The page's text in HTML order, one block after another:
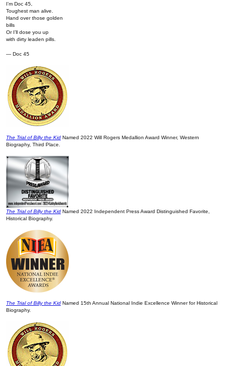
I’m Doc 45,
Toughest man alive.
Hand over those golden
bills
Or I’ll dose you up
with dirty leaden pills.
— Doc 45
The Trial of Billy the Kid Named 2022 Will Rogers Medallion Award Winner, Western
Biography, Third Place.
The Trial of Billy the Kid Named 2022 Independent Press Award Distinguished Favorite,
Historical Biography.
The Trial of Billy the Kid Named 15th Annual National Indie Excellence Winner for Historical
Biography.